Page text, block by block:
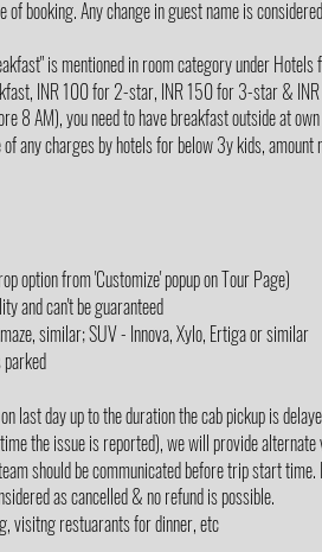
booking. Any change in guest name is
is mentioned in room category under Hotels
INR 100 for 2-star, INR 150 for 3-star &
8 AM), you need to have breakfast outside at
any charges by hotels for below 3y kids,
option from 'Customize' popup on Tour Page)
and can't be guaranteed
similar; SUV - Innova, Xylo, Ertiga or similar
last day up to the duration the cab pickup is
the issue is reported), we will provide
should be communicated before trip start
as cancelled & no refund is possible.
visitng restuarants for dinner, etc